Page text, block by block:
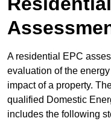
A residential EPC
evaluation of the
impact of a property.
qualified Domestic
includes the following